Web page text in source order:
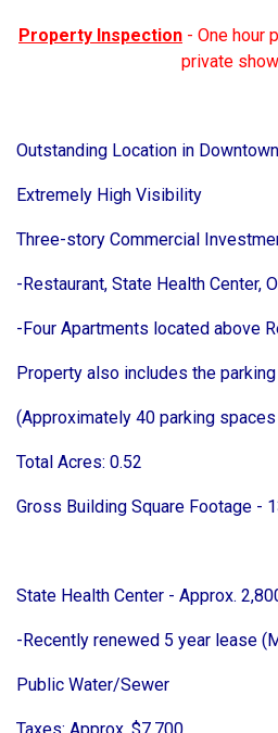
Property Inspection - One hour
private
Outstanding Location in
Extremely High Visibility
Three-story Commercial
-Restaurant, State Health Center,
-Four Apartments located above
Property also includes the
(Approximately 40 parking
Total Acres: 0.52
Gross Building Square Footage -
State Health Center - Approx.
-Recently renewed 5 year lease
Public Water/Sewer
Taxes: Approx. $7,700